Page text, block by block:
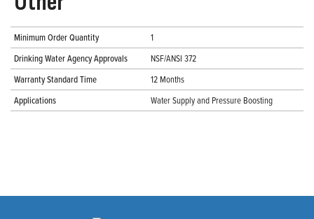
Minimum Order Quantity
1
Drinking Water Agency Approvals
NSF/ANSI 372
Warranty Standard Time
12 Months
Applications
Water Supply and Pressure Boosting